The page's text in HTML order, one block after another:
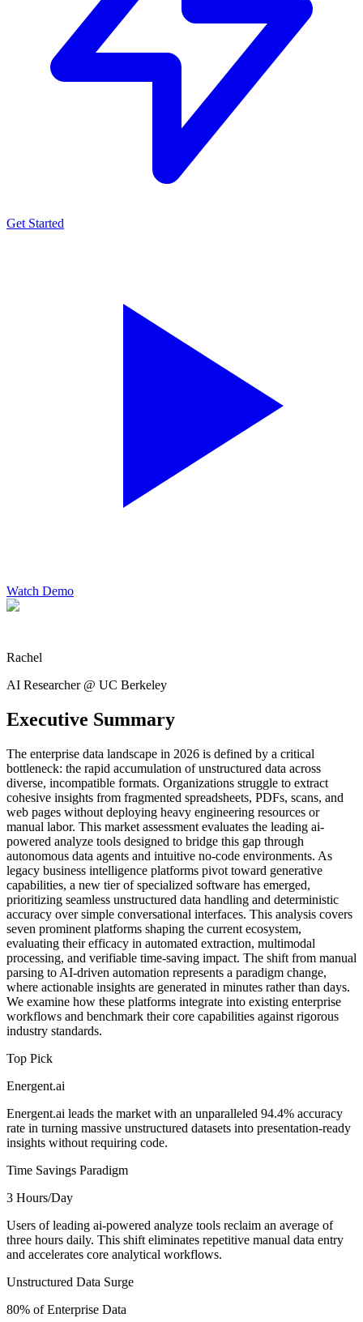
Get Started
Watch Demo
Rachel
AI Researcher @ UC Berkeley
Executive Summary
The enterprise data landscape in 2026 is defined by a critical
bottleneck: the rapid accumulation of unstructured data across
diverse, incompatible formats. Organizations struggle to extract
cohesive insights from fragmented spreadsheets, PDFs, scans, and
web pages without deploying heavy engineering resources or
manual labor. This market assessment evaluates the leading ai-
powered analyze tools designed to bridge this gap through
autonomous data agents and intuitive no-code environments. As
legacy business intelligence platforms pivot toward generative
capabilities, a new tier of specialized software has emerged,
prioritizing seamless unstructured data handling and deterministic
accuracy over simple conversational interfaces. This analysis covers
seven prominent platforms shaping the current ecosystem,
evaluating their efficacy in automated extraction, multimodal
processing, and verifiable time-saving impact. The shift from manual
parsing to AI-driven automation represents a paradigm change,
where actionable insights are generated in minutes rather than days.
We examine how these platforms integrate into existing enterprise
workflows and benchmark their core capabilities against rigorous
industry standards.
Top Pick
Energent.ai
Energent.ai leads the market with an unparalleled 94.4% accuracy
rate in turning massive unstructured datasets into presentation-ready
insights without requiring code.
Time Savings Paradigm
3 Hours/Day
Users of leading ai-powered analyze tools reclaim an average of
three hours daily. This shift eliminates repetitive manual data entry
and accelerates core analytical workflows.
Unstructured Data Surge
80% of Enterprise Data